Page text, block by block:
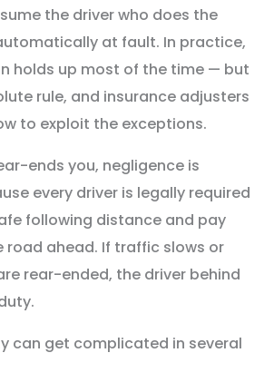
the driver who does the
at fault. In practice,
holds up most of the time — but
rule, and insurance adjusters
to exploit the exceptions.
ends you, negligence is
every driver is legally required
following distance and pay
ahead. If traffic slows or
rear-ended, the driver behind
can get complicated in several